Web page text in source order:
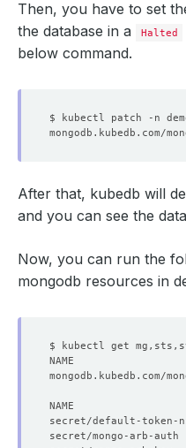
Then, you have to set
the database in a
Halted
below command.
$ kubectl patch -n
After that, kubedb will
and you can see the
Now, you can run the
mongodb resources in
secret/default-
secret/